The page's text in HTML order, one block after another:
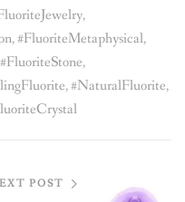
,
,#FluoriteMetaphysical,
#FluoriteStone,
,#NaturalFluorite,
POST